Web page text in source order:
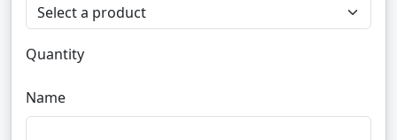
Quantity
Name